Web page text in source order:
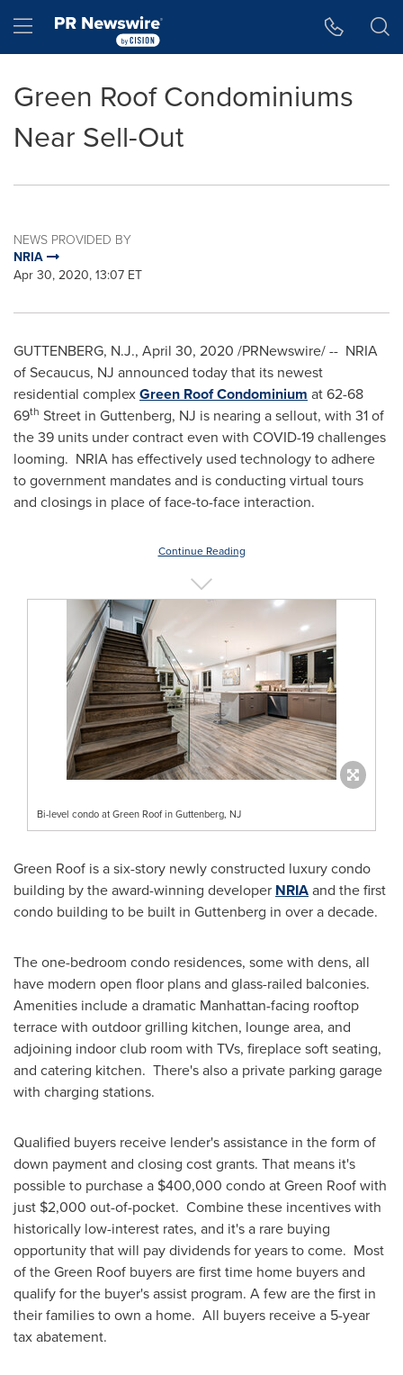
Hamburger menu
Green Roof Condominiums
Near Sell-Out
NEWS PROVIDED BY
NRIA
Apr 30, 2020, 13:07 ET
GUTTENBERG, N.J., April 30, 2020 /PRNewswire/ -- NRIA
ofSecaucus, NJ announced today that its newest
residential complexGreen Roof Condominium at 62-68
69th Street in Guttenberg, NJ is nearing a sellout, with 31 of
the 39 units under contract even with COVID-19 challenges
looming. NRIA has effectively used technology to adhere
to government mandates and is conducting virtual tours
and closings in place of face-to-face interaction.
Continue Reading
Bi-level condo at Green Roof in Guttenberg, NJ
Green Roof is a six-story newly constructed luxury condo
building by the award-winning developer NRIAand the first
condo building to be built in Guttenberg in over a decade.
The one-bedroom condo residences, some with dens, all
have modern open floor plans and glass-railed balconies.
Amenities include a dramatic Manhattan-facing rooftop
terrace with outdoor grilling kitchen, lounge area, and
adjoining indoor club room with TVs, fireplace soft seating,
and catering kitchen. There's also a private parking garage
with charging stations.
Qualified buyers receive lender's assistance in the form of
down payment and closing cost grants. That means it's
possible to purchase a $400,000 condo at Green Roof with
just $2,000 out-of-pocket. Combine these incentives with
historically low-interest rates, and it's a rare buying
opportunity that will pay dividends for years to come. Most
of the Green Roof buyers are first time home buyers and
qualify for the buyer's assist program. A few are the first in
their families to own a home. All buyers receive a 5-year
tax abatement.